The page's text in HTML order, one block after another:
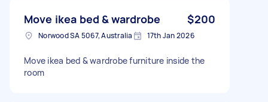
Move ikea bed & wardrobe $200
Norwood SA 5067, Australia 17th Jan 2026
Move ikea bed & wardrobe furniture inside the
room